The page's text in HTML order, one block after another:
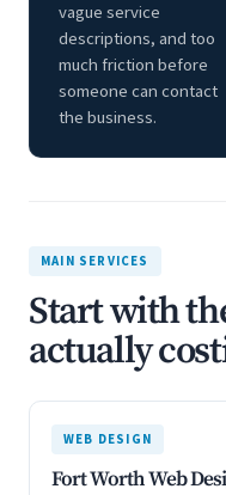
vague service
descriptions, and too
much friction before
someone can contact
the business.
MAIN SERVICES
Start with
actually
WEB DESIGN
Fort Worth Web